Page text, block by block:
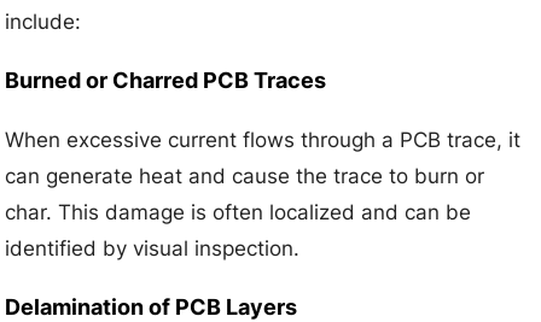
include:
Burned or Charred PCB Traces
When excessive current flows through a PCB trace, it
can generate heat and cause the trace to burn or
char. This damage is often localized and can be
identified by visual inspection.
Delamination of PCB Layers